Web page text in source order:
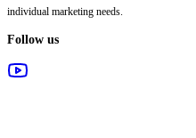
individual marketing needs.
Follow us